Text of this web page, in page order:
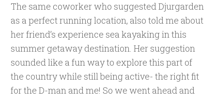
The same coworker who suggested Djurgarden
as a perfect running location, also told me about
her friend’s experience sea kayaking in this
summer getaway destination. Her suggestion
sounded like a fun way to explore this part of
the country while still being active- the right fit
for the D-man and me! So we went ahead and